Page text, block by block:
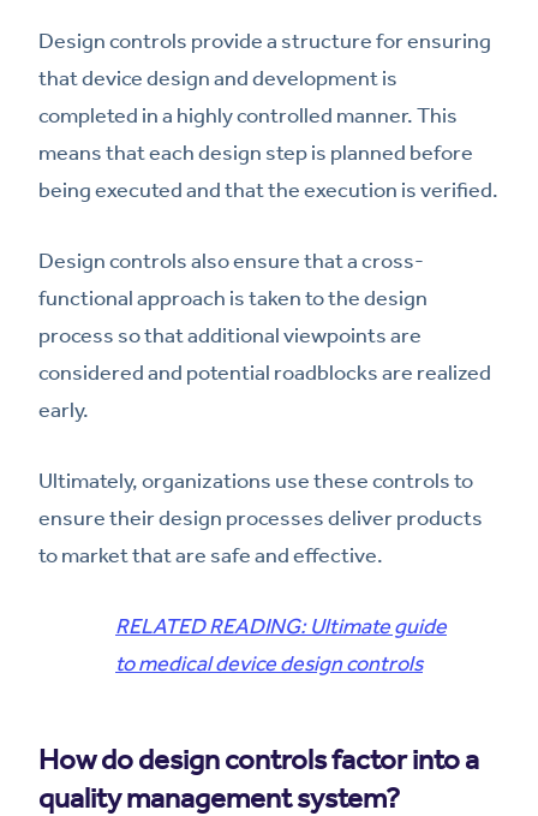
Design controls provide a structure for ensuring
that device design and development is
completed in a highly controlled manner. This
means that each design step is planned before
being executed and that the execution is verified.
Design controls also ensure that a cross-
functional approach is taken to the design
process so that additional viewpoints are
considered and potential roadblocks are realized
early.
Ultimately, organizations use these controls to
ensure their design processes deliver products
to market that are safe and effective.
RELATED READING: Ultimate guide
to medical device design controls
How do design controls factor into a
quality management system?